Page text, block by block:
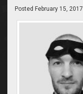
Posted February 15, 2017